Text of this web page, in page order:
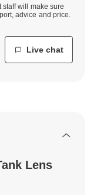
staff will make sure
advice and price.
Live chat
Lens